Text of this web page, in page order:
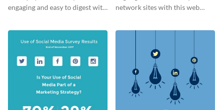
engaging and easy to digest with
network sites with this web